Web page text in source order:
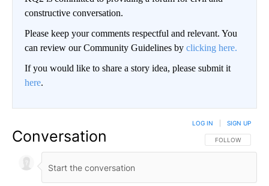
constructive conversation.
Please keep your comments respectful and relevant. You
can review our Community Guidelines by clicking here.
If you would like to share a story idea, please submit it
here.
Conversation FOLLOW THIS
FOLLOW
LOG IN SIGN UP